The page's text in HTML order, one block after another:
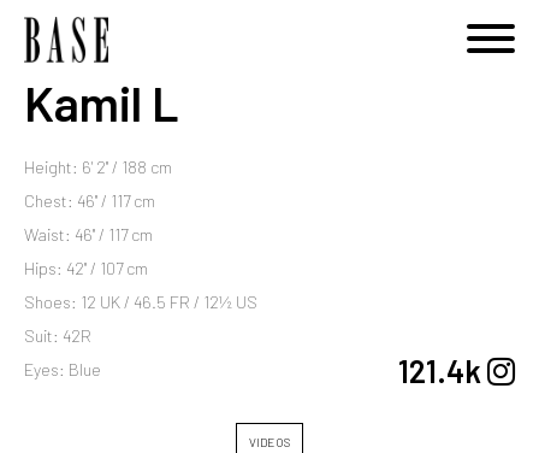
Kamil L
Height: 6' 2'' / 188 cm
Chest: 46'' / 117 cm
Waist: 46'' / 117 cm
Hips: 42'' / 107 cm
Shoes: 12 UK / 46.5 FR / 12½ US
Suit: 42R
Eyes: Blue
121.4k
VIDEOS